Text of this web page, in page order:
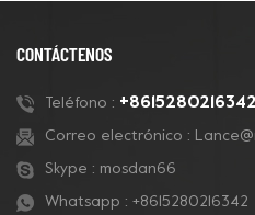
CONTÁCTENOS
Teléfono : +8615280216342
Correo electrónico :
Skype : mosdan66
Whatsapp : +8615280216342